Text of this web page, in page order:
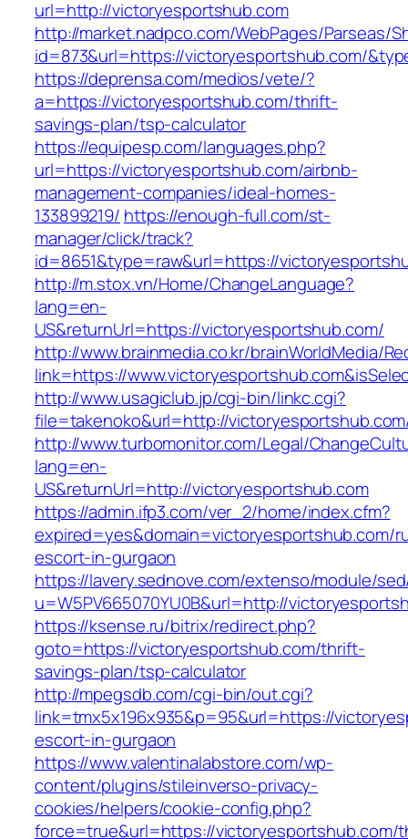
url=http://victoryesportshub.com
http://market.nadpco.com/WebPages/Parseas/
id=873&url=https://victoryesportshub.com/
https://deprensa.com/medios/vete/?
a=https://victoryesportshub.com/thrift-
savings-plan/tsp-calculator
https://equipesp.com/languages.php?
url=https://victoryesportshub.com/airbnb-
management-companies/ideal-homes-
133899219/ https://enough-full.com/st-
manager/click/track?
id=8651&type=raw&url=https://
http://m.stox.vn/Home/ChangeLanguage?
lang=en-
US&returnUrl=https://victoryesportshub.com/
http://www.brainmedia.co.kr/brainWorldMedia/
link=https://
http://www.usagiclub.jp/cgi-bin/linkc.cgi?
file=takenoko&url=http://
http://www.turbomonitor.com/Legal/
lang=en-
US&returnUrl=http://victoryesportshub.com
https://admin.ifp3.com/ver_2/home/index.cfm?
expired=yes&domain=victoryesportshub.com/
escort-in-gurgaon
https://lavery.sednove.com/extenso/module/
u=W5PV665070YU0B&url=http://
https://ksense.ru/bitrix/redirect.php?
goto=https://victoryesportshub.com/thrift-
savings-plan/tsp-calculator
http://mpegsdb.com/cgi-bin/out.cgi?
link=tmx5x196x935&p=95&url=https://
escort-in-gurgaon
https://www.valentinalabstore.com/wp-
content/plugins/stileinverso-privacy-
cookies/helpers/cookie-config.php?
force=true&url=https://victoryesportshub.com/